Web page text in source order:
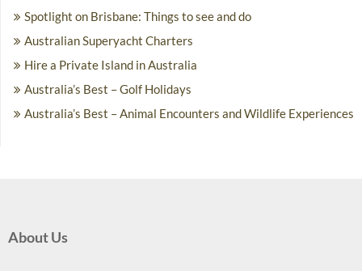
Spotlight on Brisbane: Things to see and do
Australian Superyacht Charters
Hire a Private Island in Australia
Australia’s Best – Golf Holidays
Australia’s Best – Animal Encounters and Wildlife Experiences
About Us